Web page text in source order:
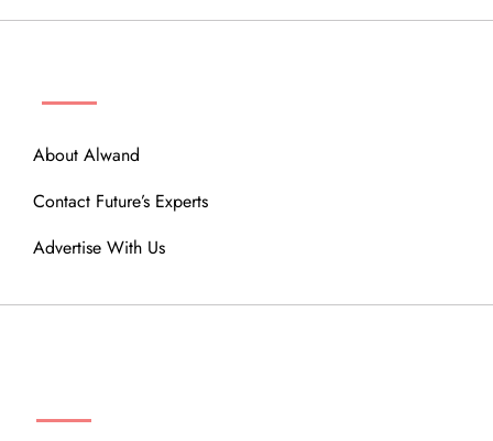
About Alwand
Contact Future’s Experts
Advertise With Us